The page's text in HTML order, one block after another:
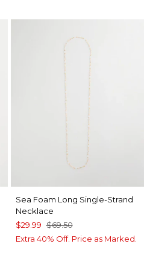
Sea Foam Long Single-Strand
Necklace
$29.99 $69.50
Extra 40% Off. Price as Marked.